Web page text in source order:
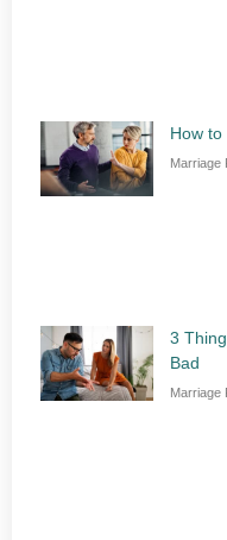
How
Marriage
3
Bad
Marriage